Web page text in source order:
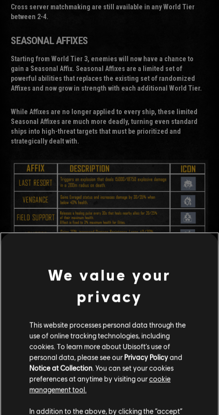
Cross server matchmaking are still available in any World Tier
between 2-4.
SEASONAL AFFIXES
Starting from World Tier 3, enemies will now have a chance to
gain a Seasonal Affix. Seasonal Affixes are a limited set of
powerful abilities that replaces the existing set of randomized
Affixes and now grow in strength with each additional World Tier.
While Affixes are no longer applied to every ship, these limited
Seasonal Affixes are much more deadly, turning even standard
ships into high-threat targets that must be prioritized and
strategically dealt with.
Right now, every ship has affixes, which means most
encounters end up with too many effects happening at once. Because
they are random and can have a negligible effect, they can be hard to
With this updated system, we aim to make Affixes play a bigger and
clearer role in each encounter, presenting key threatsthat players that
are easier to spot , understand and plan around.
ITEM ASCENSION
Increased the maximum reforge attempts of all equipment to 100.
We value your
privacy
This website processes personal data through the
use of online tracking technologies, including
cookies. To learn more about Ubisoft's use of
personal data, please see our Privacy Policyand
Notice at Collection. You can set your cookies
preferences at anytime by visiting ourcookie
management tool.
In addition to the above, by clicking the “accept”